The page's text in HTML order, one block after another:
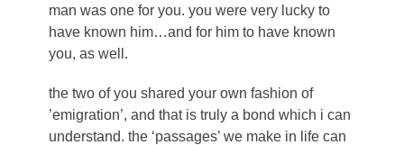
man was one for you. you were very lucky to
have known him…and for him to have known
you, as well.
the two of you shared your own fashion of
’emigration’, and that is truly a bond which i can
understand. the ‘passages’ we make in life can